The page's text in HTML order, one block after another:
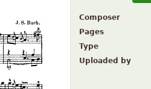
Composer
Pages
Type
Uploaded by